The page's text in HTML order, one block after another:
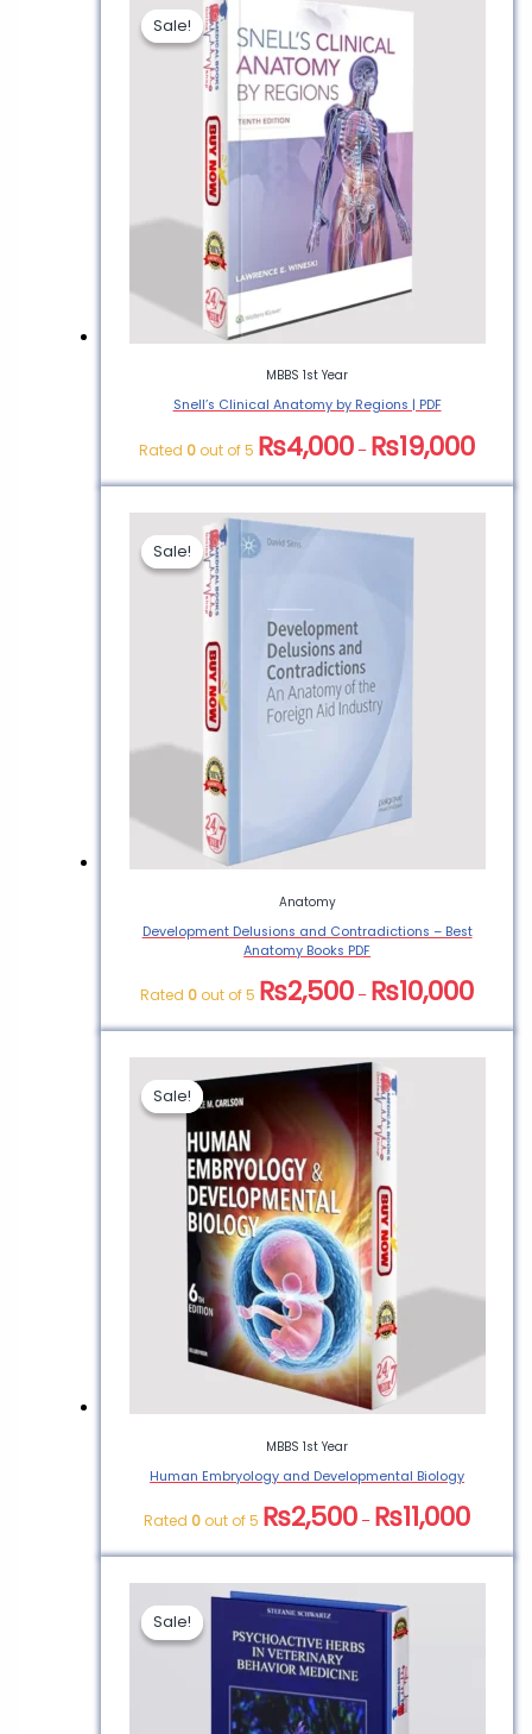
Be the first to review
“Anatomy and
Physiology Made
Incredibly Easy”
You must belogged in
to post a
Sale!
Sale!
MBBS 1st Year
Snell’s Clinical Anatomy by Regions | PDF
Rated 0 out of 5 ₨4,000 – ₨19,000
Sale!
Sale!
Anatomy
Development Delusions and Contradictions – Best
Anatomy Books PDF
Rated 0 out of 5 ₨2,500 – ₨10,000
Sale!
Sale!
MBBS 1st Year
Human Embryology and Developmental Biology
Rated 0 out of 5 ₨2,500 – ₨11,000
Sale!
Sale!